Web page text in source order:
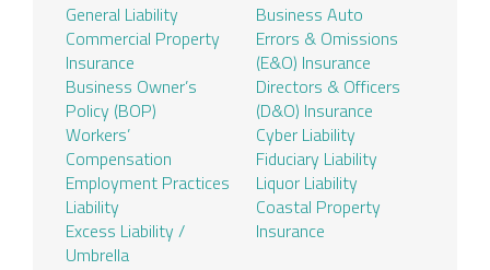
General Liability
Commercial Property
Insurance
Business Owner’s
Policy (BOP)
Workers’
Compensation
Employment Practices
Liability
Excess Liability /
Umbrella
Business Auto
Errors & Omissions
(E&O) Insurance
Directors & Officers
(D&O) Insurance
Cyber Liability
Fiduciary Liability
Liquor Liability
Coastal Property
Insurance